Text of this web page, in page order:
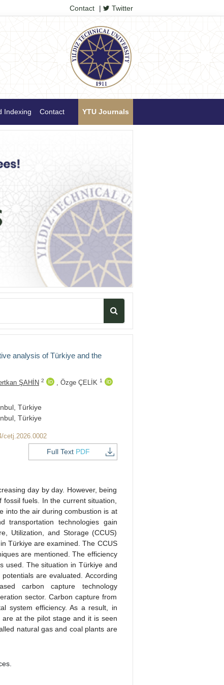
Contact | Twitter
Indexing Contact YTU Journals
analysis of Türkiye and the
ŞAHİN 2 Özge ÇELİK 1
Türkiye
Türkiye
cetj.2026.0002
Full Text PDF
day by day. However, being
fuels. In the current situation,
into the air during combustion is at
technologies gain
Utilization, and Storage (CCUS)
Türkiye are examined. The CCUS
are mentioned. The efficiency
used. The situation in Türkiye and
are evaluated. According
carbon capture technology
sector. Carbon capture from
system efficiency. As a result, in
at the pilot stage and it is seen
natural gas and coal plants are